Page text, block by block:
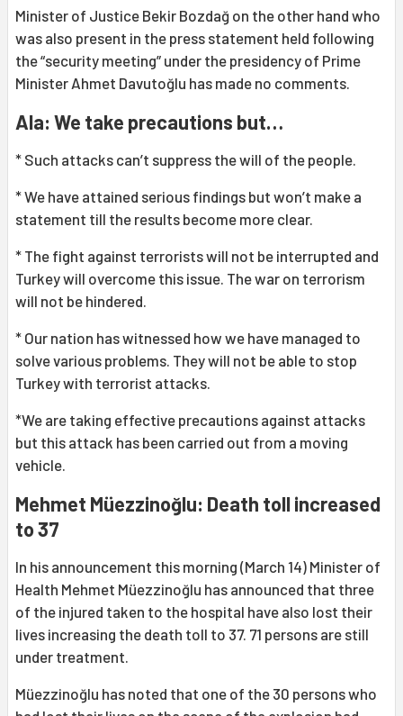
Minister of Justice Bekir Bozdağ on the other hand who
was also present in the press statement held following
the “security meeting” under the presidency of Prime
Minister Ahmet Davutoğlu has made no comments.
Ala: We take precautions but…
* Such attacks can’t suppress the will of the people.
* We have attained serious findings but won’t make a
statement till the results become more clear.
* The fight against terrorists will not be interrupted and
Turkey will overcome this issue. The war on terrorism
will not be hindered.
* Our nation has witnessed how we have managed to
solve various problems. They will not be able to stop
Turkey with terrorist attacks.
*We are taking effective precautions against attacks
but this attack has been carried out from a moving
vehicle.
Mehmet Müezzinoğlu: Death toll increased
to 37
In his announcement this morning (March 14) Minister of
Health Mehmet Müezzinoğlu has announced that three
of the injured taken to the hospital have also lost their
lives increasing the death toll to 37. 71 persons are still
under treatment.
Müezzinoğlu has noted that one of the 30 persons who